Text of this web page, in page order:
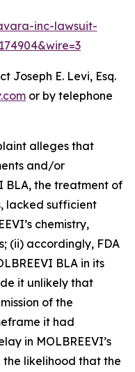
inc-lawsuit-
Joseph E. Levi, Esq.
or by telephone
alleges that
and/or
BLA, the treatment of
lacked sufficient
chemistry,
(ii) accordingly, FDA
BLA in its
it unlikely that
of the
it had
in MOLBREEVI’s
likelihood that the